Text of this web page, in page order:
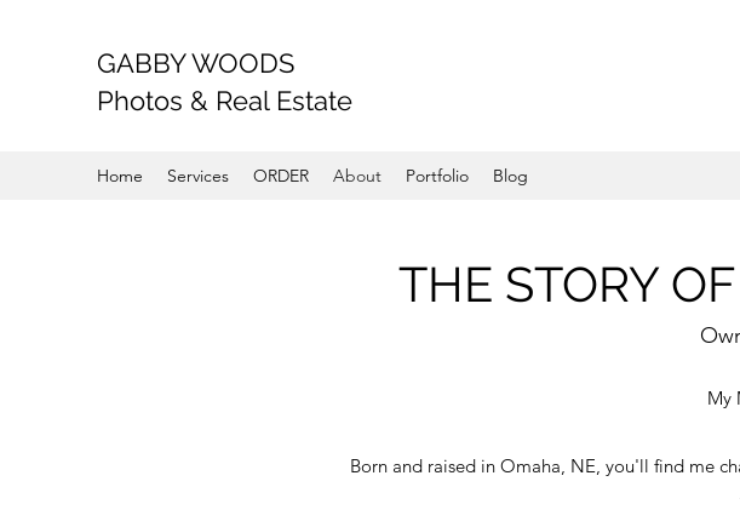
GABBY WOODS
Photos & Real Estate
Home Services ORDER About Portfolio Blog
THE STORY
My
Born and raised in Omaha, NE, you'll find me